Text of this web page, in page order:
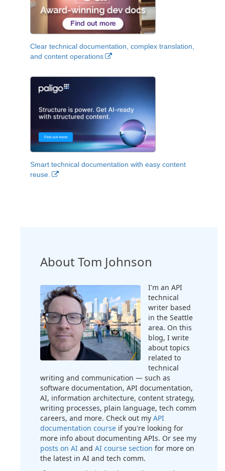
Clear technical documentation, complex translation,
and content operations
Smart technical documentation with easy content
reuse.
About Tom Johnson
I'm an API
technical
writer based
in the Seattle
area. On this
blog, I write
about topics
related to
technical
writing and communication — such as
software documentation, API documentation,
AI, information architecture, content strategy,
writing processes, plain language, tech comm
careers, and more. Check out my API
documentation course if you're looking for
more info about documenting APIs. Or see my
posts on AI and AI course section for more on
the latest in AI and tech comm.